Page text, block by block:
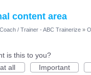
content area
Coach / Trainer - ABC Trainerize »
is this to you?
all
Important